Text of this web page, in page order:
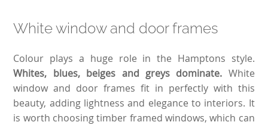
White window and door frames
Colour plays a huge role in the Hamptons style.
Whites, blues, beiges and greys dominate. White
window and door frames fit in perfectly with this
beauty, adding lightness and elegance to interiors. It
is worth choosing timber framed windows, which can